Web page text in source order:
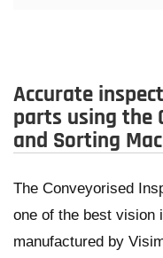
Accurate
parts using the
and Sorting
The Conveyorised
one of the best vision
manufactured by